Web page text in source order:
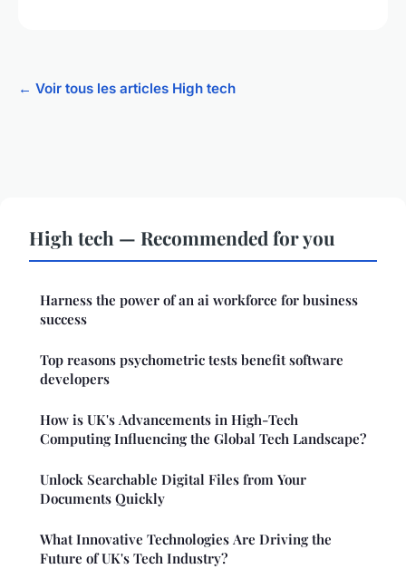
← Voir tous les articles High tech
High tech — Recommended for you
Harness the power of an ai workforce for business
success
Top reasons psychometric tests benefit software
developers
How is UK's Advancements in High-Tech
Computing Influencing the Global Tech Landscape?
Unlock Searchable Digital Files from Your
Documents Quickly
What Innovative Technologies Are Driving the
Future of UK's Tech Industry?